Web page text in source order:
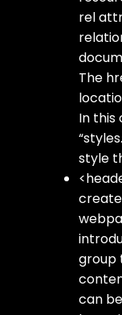
rel
The
In this
style
group
can